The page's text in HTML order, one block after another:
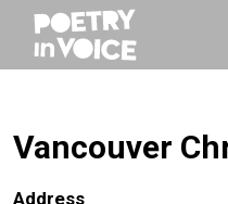
Vancouver
Address